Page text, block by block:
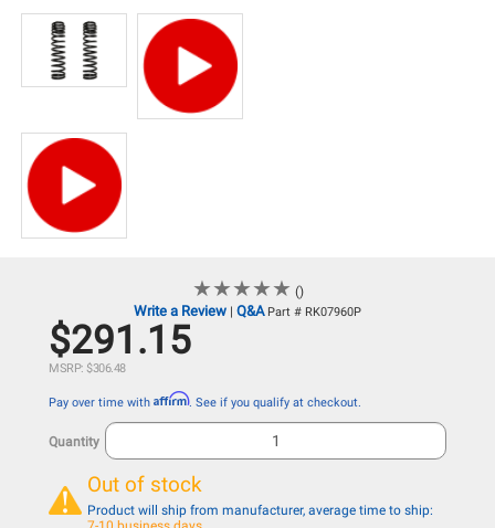
★★★★★
★★★★★ ()
Write a Review | Q&A Part # RK07960P
$291.15
MSRP: $306.48
Pay over time with Affirm. See if you qualify at checkout.
Quantity
Out of stock
Product will ship from manufacturer, average time to ship: